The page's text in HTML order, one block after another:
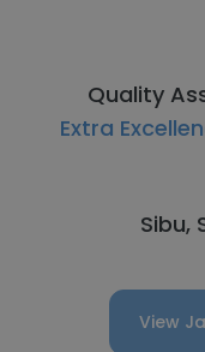
Quality
Extra
Sibu,
View